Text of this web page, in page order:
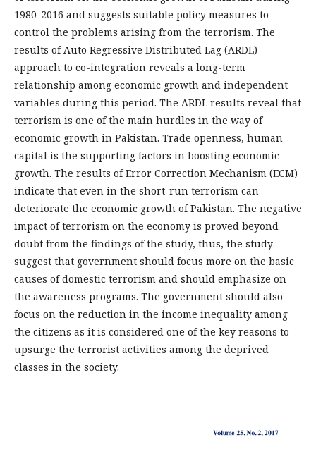
1980-2016 and suggests suitable policy measures to
control the problems arising from the terrorism. The
results of Auto Regressive Distributed Lag (ARDL)
approach to co-integration reveals a long-term
relationship among economic growth and independent
variables during this period. The ARDL results reveal that
terrorism is one of the main hurdles in the way of
economic growth in Pakistan. Trade openness, human
capital is the supporting factors in boosting economic
growth. The results of Error Correction Mechanism (ECM)
indicate that even in the short-run terrorism can
deteriorate the economic growth of Pakistan. The negative
impact of terrorism on the economy is proved beyond
doubt from the findings of the study, thus, the study
suggest that government should focus more on the basic
causes of domestic terrorism and should emphasize on
the awareness programs. The government should also
focus on the reduction in the income inequality among
the citizens as it is considered one of the key reasons to
upsurge the terrorist activities among the deprived
classes in the society.